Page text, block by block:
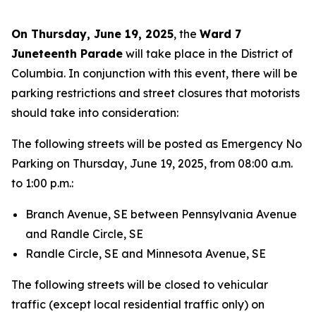
On Thursday, June 19, 2025, the Ward 7
Juneteenth Parade will take place in the District of
Columbia. In conjunction with this event, there will be
parking restrictions and street closures that motorists
should take into consideration:
The following streets will be posted as Emergency No
Parking on Thursday, June 19, 2025, from 08:00 a.m.
to 1:00 p.m.:
Branch Avenue, SE between Pennsylvania Avenue
and Randle Circle, SE
Randle Circle, SE and Minnesota Avenue, SE
The following streets will be closed to vehicular
traffic (except local residential traffic only) on